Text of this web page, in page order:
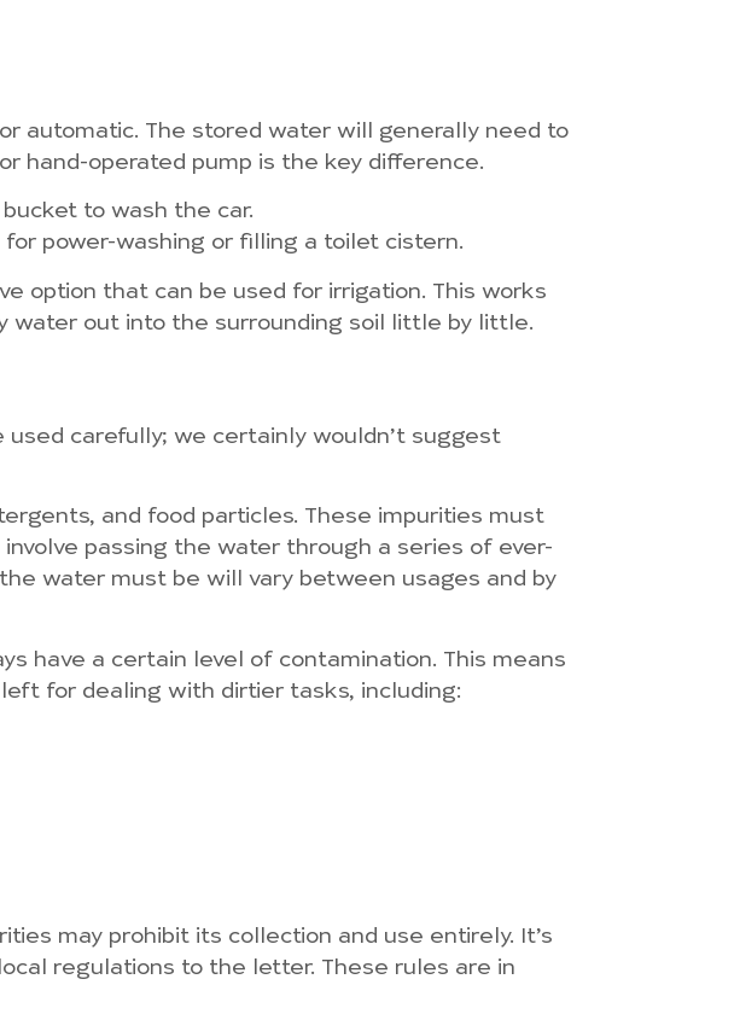
automatic. The stored water will generally need to
hand-operated pump is the key difference.
to wash the car.
power-washing or filling a toilet cistern.
option that can be used for irrigation. This works
water out into the surrounding soil little by little.
carefully; we certainly wouldn’t suggest
and food particles. These impurities must
passing the water through a series of ever-
water must be will vary between usages and by
have a certain level of contamination. This means
for dealing with dirtier tasks, including:
may prohibit its collection and use entirely. It’s
regulations to the letter. These rules are in